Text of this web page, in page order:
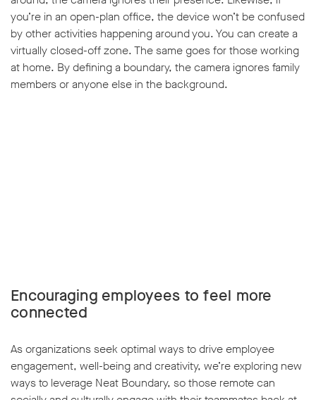
you’re in an open-plan office, the device won’t be confused
by other activities happening around you. You can create a
virtually closed-off zone. The same goes for those working
at home. By defining a boundary, the camera ignores family
members or anyone else in the background.
Encouraging employees to feel more
connected
As organizations seek optimal ways to drive employee
engagement, well-being and creativity, we’re exploring new
ways to leverage Neat Boundary, so those remote can